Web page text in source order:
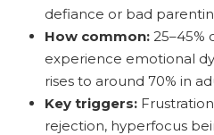
defiance or bad
How common: 25–45%
experience emotional
rises to around 70% in
Key triggers:
rejection, hyperfocus